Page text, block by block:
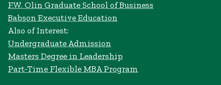
F.W. Olin Graduate School of Business
Babson Executive Education
Also of Interest:
Undergraduate Admission
Masters Degree in Leadership
Part-Time Flexible MBA Program